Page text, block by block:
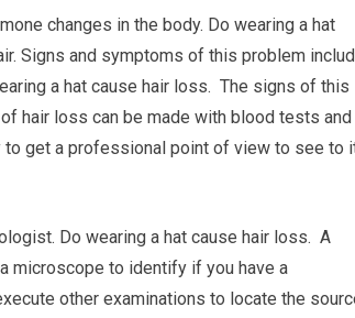
changes in the body. Do wearing a hat
Signs and symptoms of this problem
a hat cause hair loss. The signs of this
hair loss can be made with blood tests and
get a professional point of view to see to
Do wearing a hat cause hair loss. A
microscope to identify if you have a
other examinations to locate the